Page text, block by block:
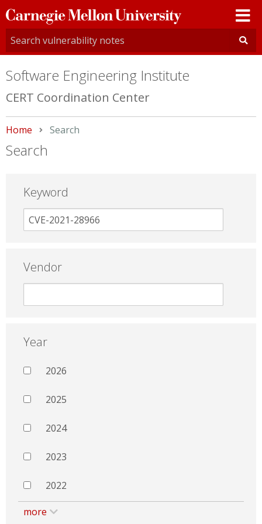
Carnegie
Mellon
University
Software Engineering Institute
CERT Coordination Center
Home Current:
Search
Search
Keyword
Vendor
Year
2026
2025
2024
2023
2022
more